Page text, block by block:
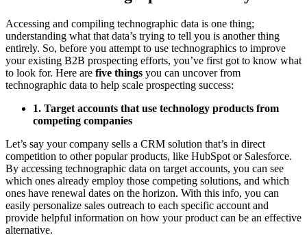
Accessing and compiling technographic data is one thing;
understanding what that data’s trying to tell you is another thing
entirely. So, before you attempt to use technographics to improve
your existing B2B prospecting efforts, you’ve first got to know what
to look for. Here are five things you can uncover from
technographic data to help scale prospecting success:
1. Target accounts that use technology products from
competing companies
Let’s say your company sells a CRM solution that’s in direct
competition to other popular products, like HubSpot or Salesforce.
By accessing technographic data on target accounts, you can see
which ones already employ those competing solutions, and which
ones have renewal dates on the horizon. With this info, you can
easily personalize sales outreach to each specific account and
provide helpful information on how your product can be an effective
alternative.